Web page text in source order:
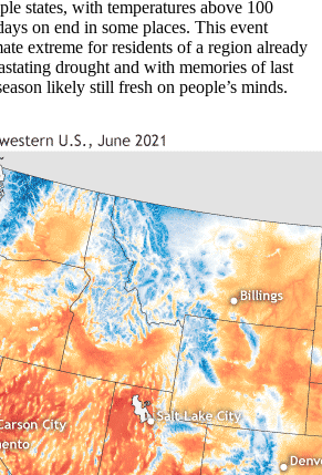
states, with temperatures above 100
on end in some places. This event
extreme for residents of a region already
drought and with memories of last
likely still fresh on people’s minds.